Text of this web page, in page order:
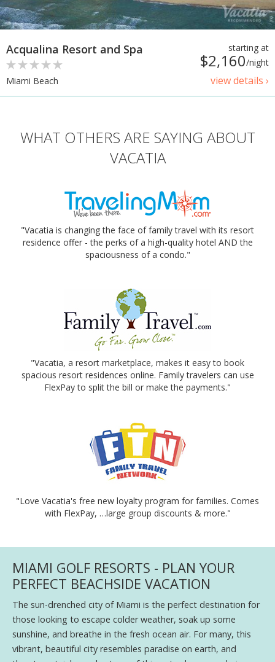
starting at
$2,160/night
view details ›
Acqualina Resort and Spa
Miami Beach
WHAT OTHERS ARE SAYING ABOUT
VACATIA
"Vacatia is changing the face of family travel with its resort
residence offer - the perks of a high-quality hotel AND the
spaciousness of a condo."
"Vacatia, a resort marketplace, makes it easy to book
spacious resort residences online. Family travelers can use
FlexPay to split the bill or make the payments."
"Love Vacatia's free new loyalty program for families. Comes
with FlexPay, …large group discounts & more."
MIAMI GOLF RESORTS - PLAN YOUR
PERFECT BEACHSIDE VACATION
The sun-drenched city of Miami is the perfect destination for
those looking to escape colder weather, soak up some
sunshine, and breathe in the fresh ocean air. For many, this
vibrant, beautiful city resembles paradise on earth, and